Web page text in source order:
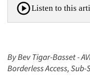
Listen to this
By Bev Tigar-Basset -
Borderless Access,